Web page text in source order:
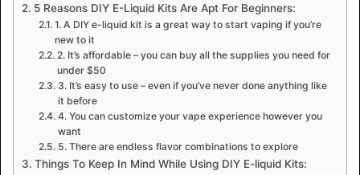
5 Reasons DIY E-Liquid Kits Are Apt For Beginners:
1. A DIY e-liquid kit is a great way to start vaping if you’re
new to it
2. It’s affordable – you can buy all the supplies you need for
under $50
3. It’s easy to use – even if you’ve never done anything like
it before
4. You can customize your vape experience however you
want
5. There are endless flavor combinations to explore
Things To Keep In Mind While Using DIY E-liquid Kits: